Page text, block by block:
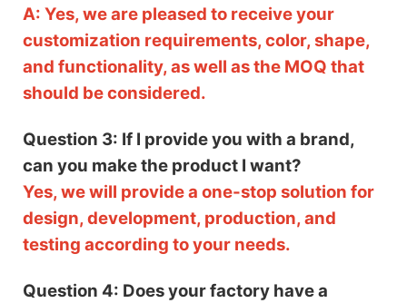
A: Yes, we are pleased to receive your
customization requirements, color, shape,
and functionality, as well as the MOQ that
should be considered.
Question 3: If I provide you with a brand,
can you make the product I want?
Yes, we will provide a one-stop solution for
design, development, production, and
testing according to your needs.
Question 4: Does your factory have a